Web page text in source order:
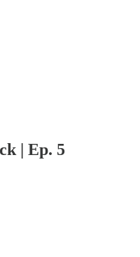
| Ep. 5